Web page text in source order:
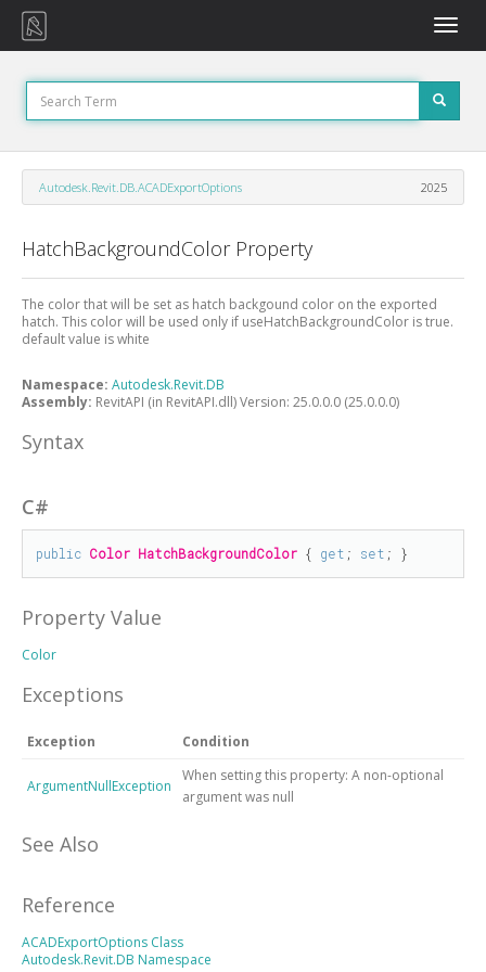
Toggle
Autodesk.Revit.DB.ACADExportOptions 2025
HatchBackgroundColor Property
The color that will be set as hatch backgound color on the exported
hatch. This color will be used only if useHatchBackgroundColor is true.
default value is white
Namespace: Autodesk.Revit.DB
Assembly: RevitAPI (in RevitAPI.dll) Version: 25.0.0.0 (25.0.0.0)
Syntax
C#
public Color HatchBackgroundColor { get ; set ; }
Property Value
Color
Exceptions
Exception Condition
ArgumentNullException
When setting this property: A non-optional
argument was null
See Also
Reference
ACADExportOptions Class
Autodesk.Revit.DB Namespace